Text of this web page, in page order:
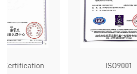
ISO9001